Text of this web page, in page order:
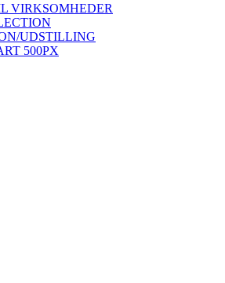
VIRKSOMHEDER
UDSTILLING
500PX